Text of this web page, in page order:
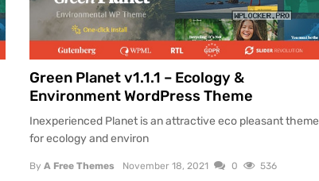
Green Planet v1.1.1 – Ecology &
Environment WordPress Theme
Inexperienced Planet is an attractive eco pleasant theme
for ecology and environ
By A Free Themes November 18, 2021 0 536